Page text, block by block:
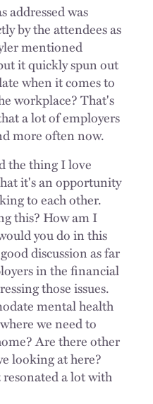
addressed was
by the attendees as
mentioned
it quickly spun out
when it comes to
workplace? That's
a lot of employers
more often now.
the thing I love
it's an opportunity
to each other.
this? How am I
you do in this
discussion as far
in the financial
those issues.
mental health
we need to
Are there other
looking at here?
a lot with